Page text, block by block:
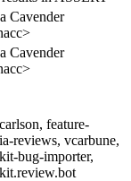
Cavender
Cavender
feature-
reviews, vcarbune,
bug-importer,